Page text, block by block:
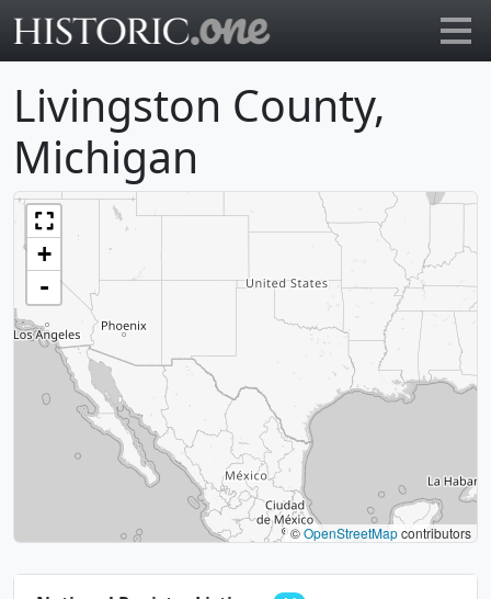
Livingston County,
Michigan
+
-
©OpenStreetMapcontributors